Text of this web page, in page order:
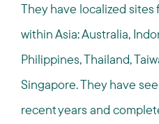
They have localized
within Asia: Australia,
Philippines, Thailand,
Singapore. They have
recent years and